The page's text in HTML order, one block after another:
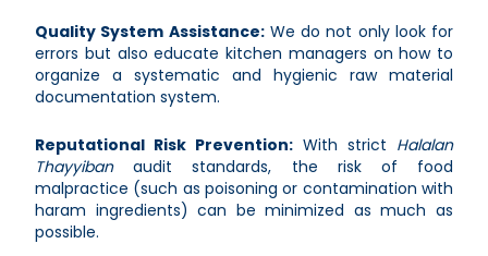
Quality System Assistance:We do not only look for
errors but also educate kitchen managers on how to
organize a systematic and hygienic raw material
documentation system.
Reputational Risk Prevention: With strict Halalan
Thayyibanaudit standards, the risk of food
malpractice (such as poisoning or contamination with
haram ingredients) can be minimized as much as
possible.